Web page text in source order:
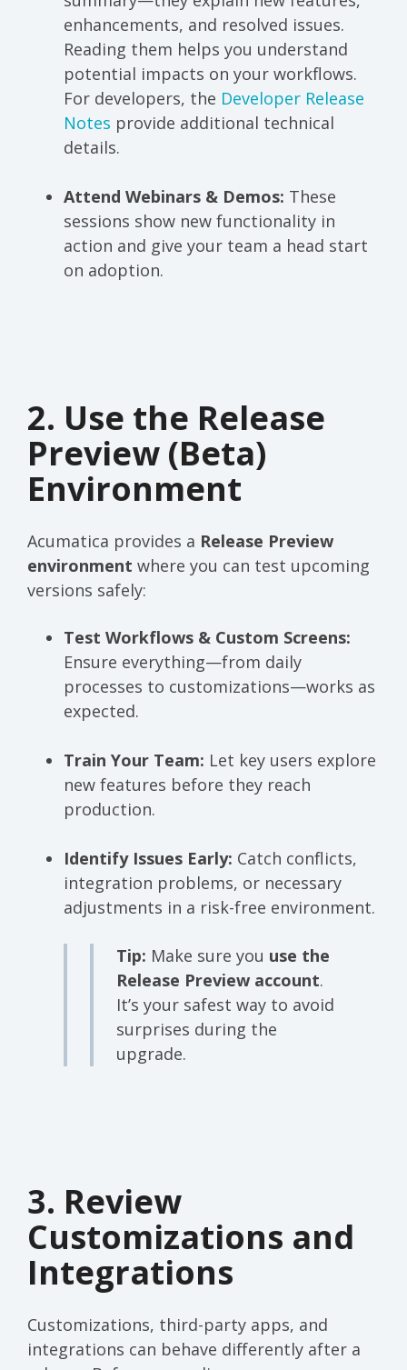
enhancements, and resolved issues.
Reading them helps you understand
potential impacts on your workflows.
For developers, the Developer Release
Notes provide additional technical
details.
Attend Webinars & Demos: These
sessions show new functionality in
action and give your team a head start
on adoption.
2. Use the Release
Preview (Beta)
Environment
Acumatica provides a Release Preview
environment where you can test upcoming
versions safely:
Test Workflows & Custom Screens:
Ensure everything—from daily
processes to customizations—works as
expected.
Train Your Team: Let key users explore
new features before they reach
production.
Identify Issues Early: Catch conflicts,
integration problems, or necessary
adjustments in a risk-free environment.
Tip: Make sure you use the
Release Preview account.
It’s your safest way to avoid
surprises during the
upgrade.
3. Review
Customizations and
Integrations
Customizations, third-party apps, and
integrations can behave differently after a